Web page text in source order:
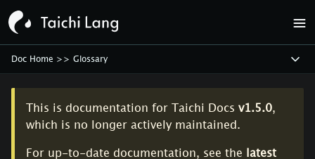
Doc Home >> Glossary
This is documentation for Taichi Docs v1.5.0,
which is no longer actively maintained.
For up-to-date documentation, see the latest